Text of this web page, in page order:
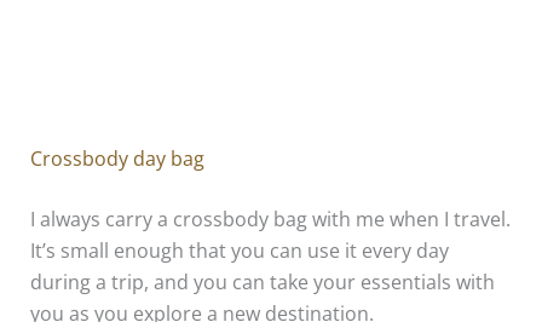
Crossbody day bag
I always carry a crossbody bag with me when I travel.
It’s small enough that you can use it every day
during a trip, and you can take your essentials with
you as you explore a new destination.